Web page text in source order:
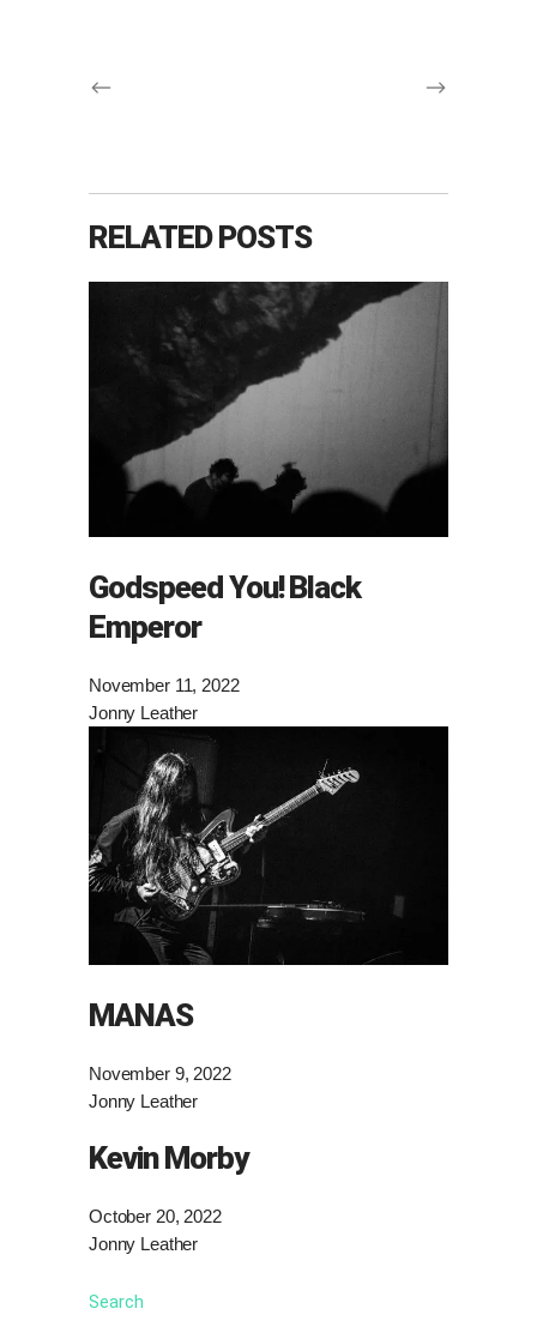
RELATED POSTS
Godspeed You! Black
Emperor
November 11, 2022
Jonny Leather
MANAS
November 9, 2022
Jonny Leather
Kevin Morby
October 20, 2022
Jonny Leather
Search